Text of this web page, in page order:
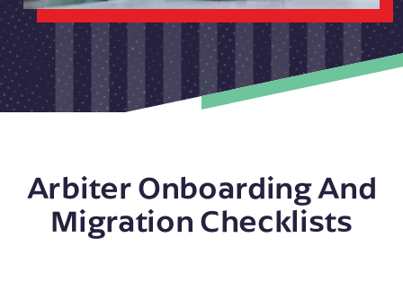
Arbiter Onboarding And
Migration Checklists